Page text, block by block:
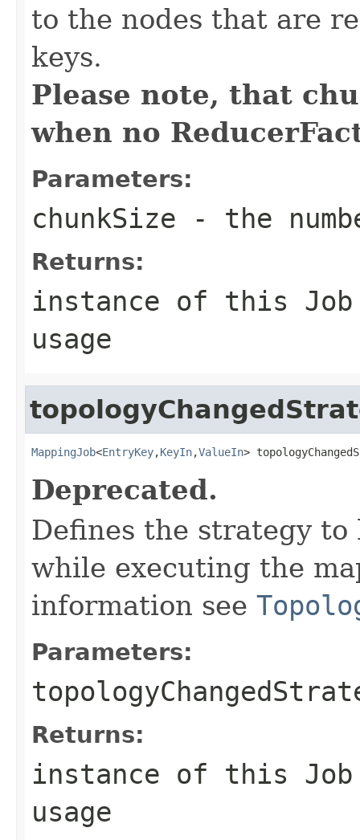
to the nodes that are
keys.
Please note, that
when no
Parameters:
chunkSize - the
Returns:
instance of this Job
usage
MappingJob<EntryKey,KeyIn,ValueIn>
Deprecated.
Defines the strategy to
while executing the
information see
Parameters:
Returns:
instance of this Job
usage